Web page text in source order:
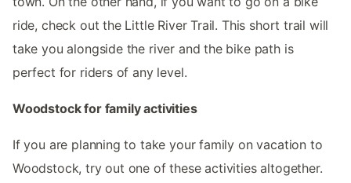
ride, check out the Little River Trail. This short trail will
take you alongside the river and the bike path is
perfect for riders of any level.
Woodstock for family activities
If you are planning to take your family on vacation to
Woodstock, try out one of these activities altogether.